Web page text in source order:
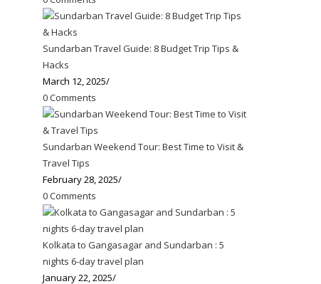
Sundarban Travel Guide: 8 Budget Trip Tips &
Hacks
March 12, 2025/
0 Comments
Sundarban Weekend Tour: Best Time to Visit &
Travel Tips
February 28, 2025/
0 Comments
Kolkata to Gangasagar and Sundarban : 5
nights 6-day travel plan
January 22, 2025/